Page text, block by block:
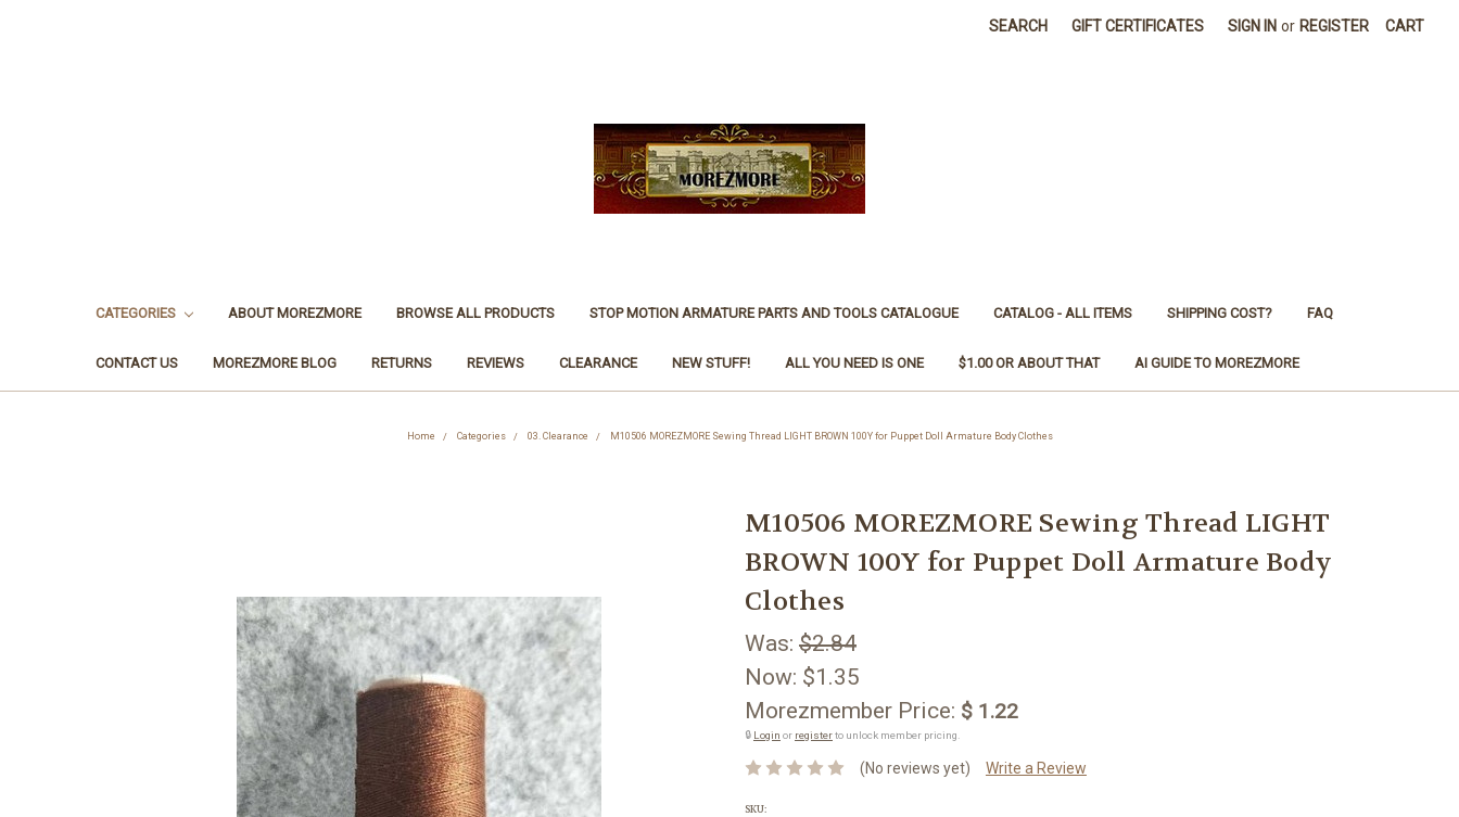
SEARCH GIFT CERTIFICATES SIGN IN or REGISTER CART
CATEGORIES ABOUT MOREZMORE BROWSE ALL PRODUCTS STOP MOTION ARMATURE PARTS AND TOOLS CATALOGUE CATALOG - ALL ITEMS SHIPPING COST? FAQ
CONTACT US MOREZMORE BLOG RETURNS REVIEWS CLEARANCE NEW STUFF! ALL YOU NEED IS ONE $1.00 OR ABOUT THAT AI GUIDE TO MOREZMORE
Home Categories 03. Clearance M10506 MOREZMORE Sewing Thread LIGHT BROWN 100Y for Puppet Doll Armature Body Clothes
M10506 MOREZMORE Sewing Thread LIGHT
BROWN 100Y for Puppet Doll Armature Body
Clothes
Was: $2.84
Now: $1.35
Morezmember Price: $ 1.22
🔒 Login or registerto unlock member pricing.
(No reviews yet) Write a Review
SKU: